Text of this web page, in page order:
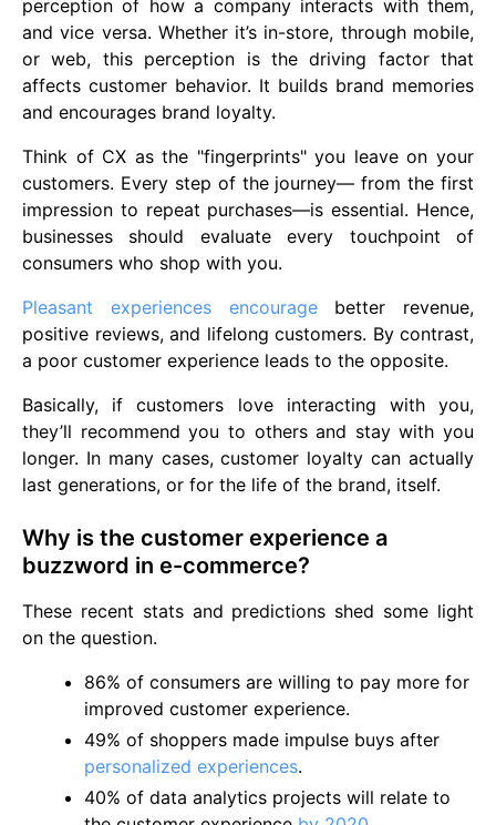
perception of how a company interacts with them,
and vice versa. Whether it’s in-store, through mobile,
or web, this perception is the driving factor that
affects customer behavior. It builds brand memories
and encourages brand loyalty.
Think of CX as the "fingerprints" you leave on your
customers. Every step of the journey— from the first
impression to repeat purchases—is essential. Hence,
businesses should evaluate every touchpoint of
consumers who shop with you.
Pleasant experiences encouragebetter revenue,
positive reviews, and lifelong customers. By contrast,
a poor customer experience leads to the opposite.
Basically, if customers love interacting with you,
they’ll recommend you to others and stay with you
longer. In many cases, customer loyalty can actually
last generations, or for the life of the brand, itself.
Why is the customer experience a
buzzword in e-commerce?
These recent stats and predictions shed some light
on the question.
86% of consumers are willing to pay more for
improved customer experience.
49% of shoppers made impulse buys after
personalized experiences.
40% of data analytics projects will relate to